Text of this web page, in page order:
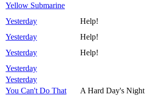
Yellow Submarine
Yesterday
Help!
Yesterday
Help!
Yesterday
Help!
Yesterday
Yesterday
You Can't Do That
A Hard Day's Night